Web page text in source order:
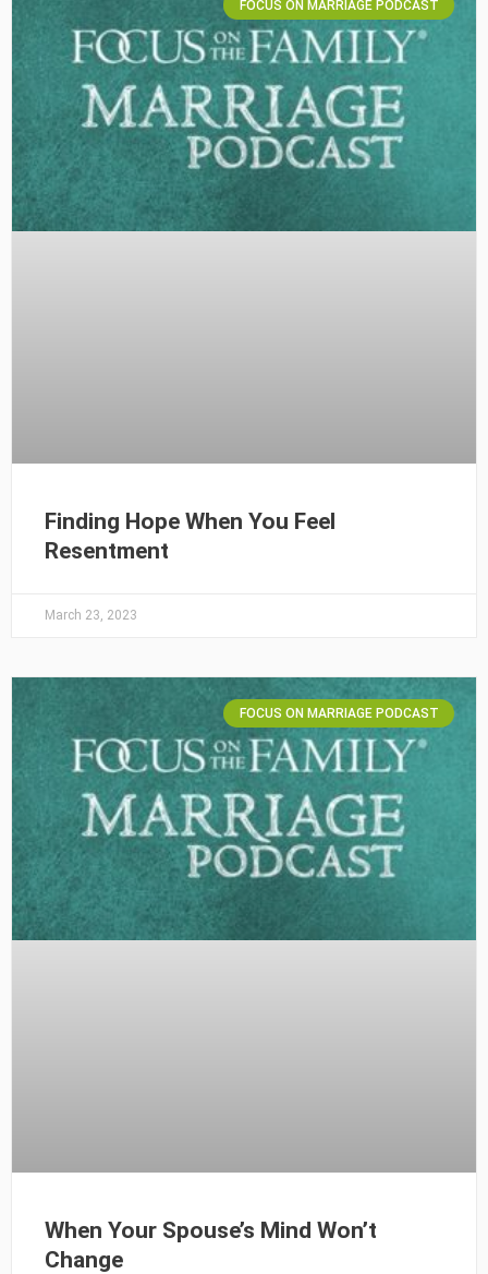
FOCUS ON MARRIAGE PODCAST
Finding Hope When You Feel
Resentment
March 23, 2023
FOCUS ON MARRIAGE PODCAST
When Your Spouse’s Mind Won’t
Change